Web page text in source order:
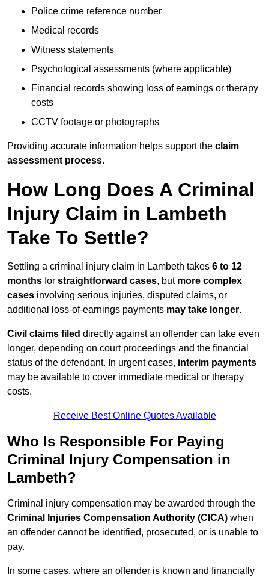
Police crime reference number
Medical records
Witness statements
Psychological assessments (where applicable)
Financial records showing loss of earnings or therapy
costs
CCTV footage or photographs
Providing accurate information helps support the claim
assessment process.
How Long Does A Criminal
Injury Claim in Lambeth
Take To Settle?
Settling a criminal injury claim in Lambeth takes 6 to 12
months for straightforward cases, but more complex
cases involving serious injuries, disputed claims, or
additional loss-of-earnings payments may take longer.
Civil claims filed directly against an offender can take even
longer, depending on court proceedings and the financial
status of the defendant. In urgent cases, interim payments
may be available to cover immediate medical or therapy
costs.
Receive Best Online Quotes Available
Who Is Responsible For Paying
Criminal Injury Compensation in
Lambeth?
Criminal injury compensation may be awarded through the
Criminal Injuries Compensation Authority (CICA) when
an offender cannot be identified, prosecuted, or is unable to
pay.
In some cases, where an offender is known and financially